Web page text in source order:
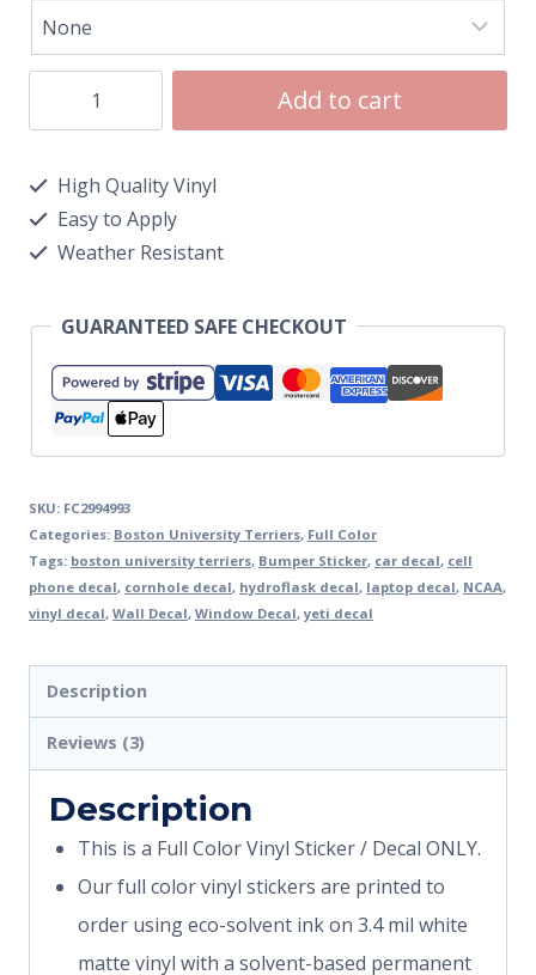
Add to cart
High Quality Vinyl
Easy to Apply
Weather Resistant
GUARANTEED SAFE CHECKOUT
SKU: FC2994993
Categories: Boston University Terriers, Full Color
Tags: boston university terriers, Bumper Sticker, car decal, cell
phone decal, cornhole decal, hydroflask decal, laptop decal, NCAA,
vinyl decal, Wall Decal, Window Decal,yeti decal
Description
Reviews (3)
Description
This is a Full Color Vinyl Sticker / Decal ONLY.
Our full color vinyl stickers are printed to
order using eco-solvent ink on 3.4 mil white
matte vinyl with a solvent-based permanent